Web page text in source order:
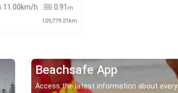
11.00km/h 0.91 m
129,779.21km
Beachsafe App
Access the latest information about every